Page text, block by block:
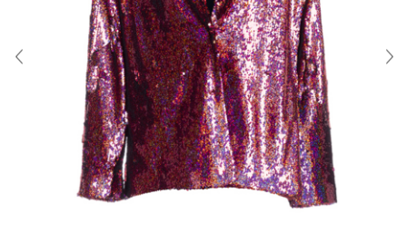
Shipping & Returns